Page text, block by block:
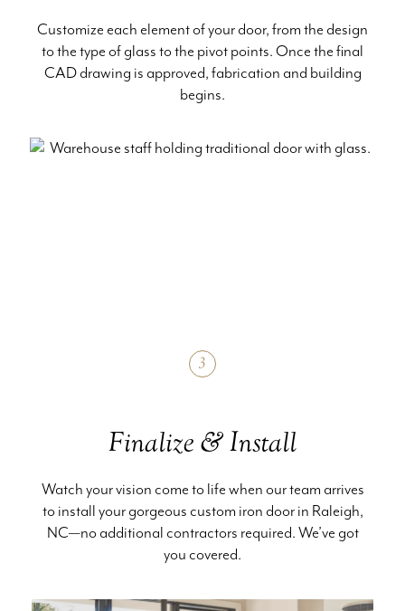
Customize each element of your door, from the design
to the type of glass to the pivot points. Once the final
CAD drawing is approved, fabrication and building
begins.
3
Finalize & Install
Watch your vision come to life when our team arrives
to install your gorgeous custom iron door in Raleigh,
NC—no additional contractors required. We’ve got
you covered.